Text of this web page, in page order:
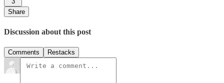
Share
Discussion about this post
Comments Restacks